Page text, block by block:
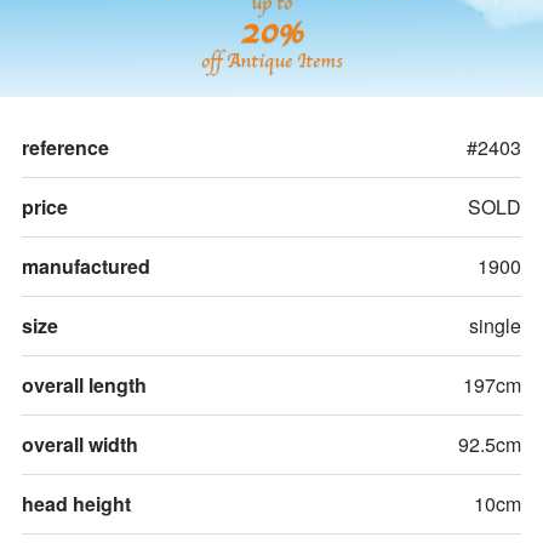
20%
off Antique Items
reference #2403
price SOLD
manufactured 1900
size single
overall length 197cm
overall width 92.5cm
head height 10cm